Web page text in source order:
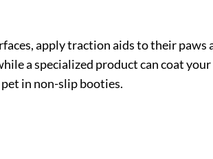
apply traction aids to their paws
a specialized product can coat your
in non-slip booties.